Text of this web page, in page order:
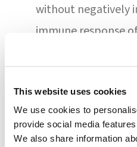
This website uses cookies
We use cookies to
provide social media
We also share information
without negatively
immune response
The trial involved
vaccines
remainder received
month apart. Both